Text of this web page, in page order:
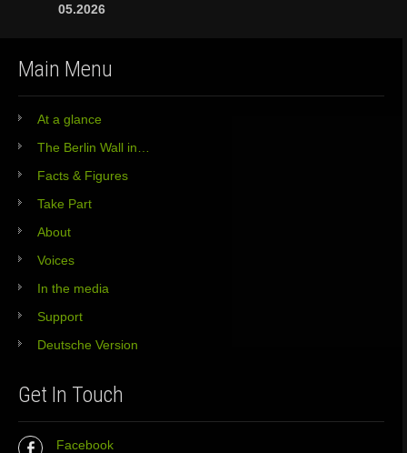
05.2026
Main Menu
At a glance
The Berlin Wall in…
Facts & Figures
Take Part
About
Voices
In the media
Support
Deutsche Version
Get In Touch
Facebook